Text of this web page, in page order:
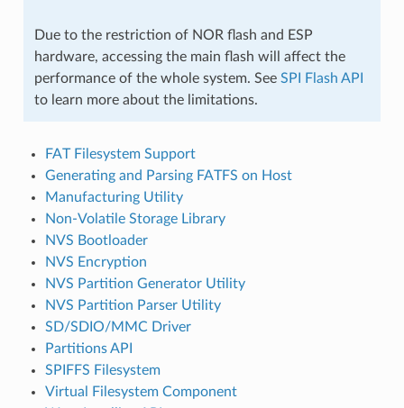
Due to the restriction of NOR flash and ESP
hardware, accessing the main flash will affect the
performance of the whole system. See SPI Flash API
to learn more about the limitations.
FAT Filesystem Support
Generating and Parsing FATFS on Host
Manufacturing Utility
Non-Volatile Storage Library
NVS Bootloader
NVS Encryption
NVS Partition Generator Utility
NVS Partition Parser Utility
SD/SDIO/MMC Driver
Partitions API
SPIFFS Filesystem
Virtual Filesystem Component